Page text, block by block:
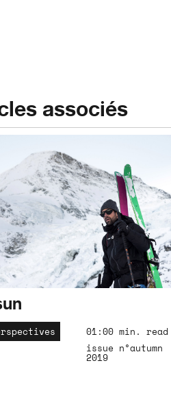
associés
01:00 min. read
issue n°autumn
2019